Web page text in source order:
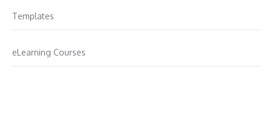
Templates
eLearning Courses